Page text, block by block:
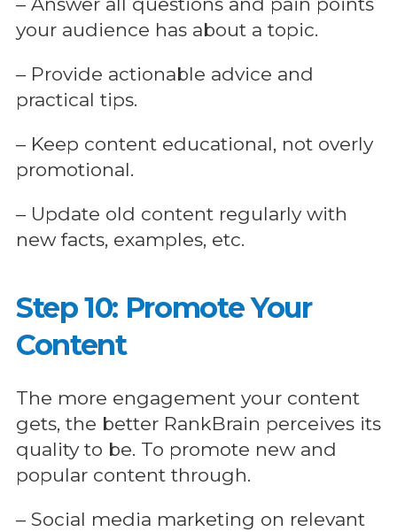
your audience has about a topic.
– Provide actionable advice and
practical tips.
– Keep content educational, not overly
promotional.
– Update old content regularly with
new facts, examples, etc.
Step 10: Promote Your
Content
The more engagement your content
gets, the better RankBrain perceives its
quality to be. To promote new and
popular content through.
– Social media marketing on relevant